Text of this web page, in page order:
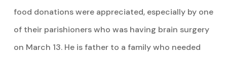
food donations were appreciated, especially by one
of their parishioners who was having brain surgery
on March 13. He is father to a family who needed